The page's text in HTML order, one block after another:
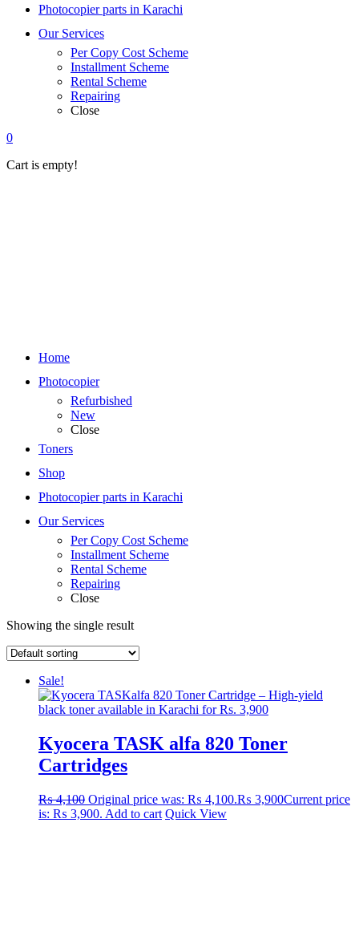
Photocopier parts in Karachi
Our Services
Per Copy Cost Scheme
Installment Scheme
Rental Scheme
Repairing
Close
0
Cart is empty!
Home
Photocopier
Refurbished
New
Close
Toners
Shop
Photocopier parts in Karachi
Our Services
Per Copy Cost Scheme
Installment Scheme
Rental Scheme
Repairing
Close
Showing the single result
Sale!
Kyocera TASK alfa 820 Toner
Cartridges
₨4,100 Original price was: ₨ 4,100.₨ 3,900Current price
is: ₨ 3,900. Add to cart Quick View